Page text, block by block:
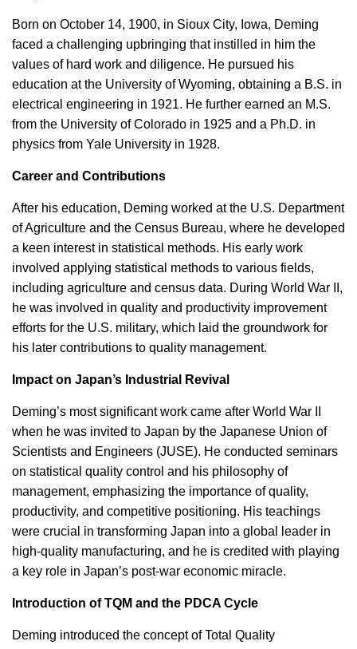
Born on October 14, 1900, in Sioux City, Iowa, Deming
faced a challenging upbringing that instilled in him the
values of hard work and diligence. He pursued his
education at the University of Wyoming, obtaining a B.S. in
electrical engineering in 1921. He further earned an M.S.
from the University of Colorado in 1925 and a Ph.D. in
physics from Yale University in 1928.
Career and Contributions
After his education, Deming worked at the U.S. Department
of Agriculture and the Census Bureau, where he developed
a keen interest in statistical methods. His early work
involved applying statistical methods to various fields,
including agriculture and census data. During World War II,
he was involved in quality and productivity improvement
efforts for the U.S. military, which laid the groundwork for
his later contributions to quality management.
Impact on Japan’s Industrial Revival
Deming’s most significant work came after World War II
when he was invited to Japan by the Japanese Union of
Scientists and Engineers (JUSE). He conducted seminars
on statistical quality control and his philosophy of
management, emphasizing the importance of quality,
productivity, and competitive positioning. His teachings
were crucial in transforming Japan into a global leader in
high-quality manufacturing, and he is credited with playing
a key role in Japan’s post-war economic miracle.
Introduction of TQM and the PDCA Cycle
Deming introduced the concept of Total Quality